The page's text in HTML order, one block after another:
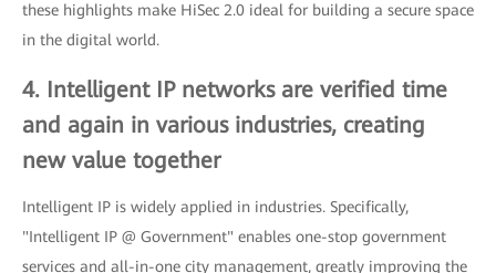
these highlights make HiSec 2.0 ideal for building a secure space
in the digital world.
4. Intelligent IP networks are verified time
and again in various industries, creating
new value together
Intelligent IP is widely applied in industries. Specifically,
"Intelligent IP @ Government" enables one-stop government
services and all-in-one city management, greatly improving the